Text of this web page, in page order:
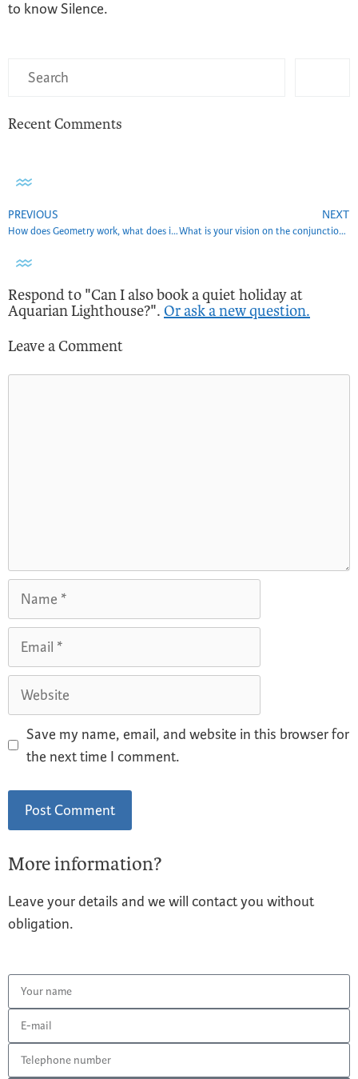
to know Silence.
Recent Comments
PREVIOUS
How does Geometry work, what does it serve in the Aquarian age?
NEXT
What is your vision on the conjunction 12/21/2020?
Respond to "Can I also book a quiet holiday at
Aquarian Lighthouse?". Or ask a new question.
Leave a Comment
Save my name, email, and website in this browser for
the next time I comment.
More information?
Leave your details and we will contact you without
obligation.